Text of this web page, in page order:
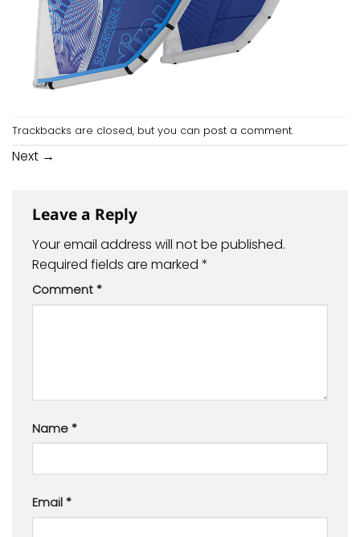
Trackbacks are closed, but you can post a comment.
Next →
Leave a Reply
Your email address will not be published.
Required fields are marked *
Comment *
Name *
Email *